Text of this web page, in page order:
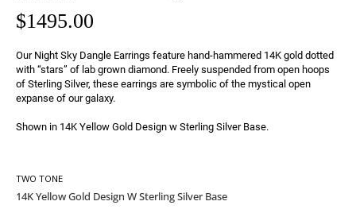
$1495.00
Our Night Sky Dangle Earrings feature hand-hammered 14K gold dotted
with “stars” of lab grown diamond. Freely suspended from open hoops
of Sterling Silver, these earrings are symbolic of the mystical open
expanse of our galaxy.
Shown in 14K Yellow Gold Design w Sterling Silver Base.
TWO TONE